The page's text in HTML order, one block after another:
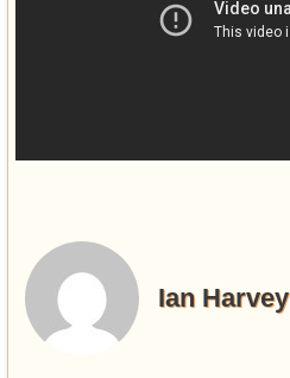
Ian Harvey